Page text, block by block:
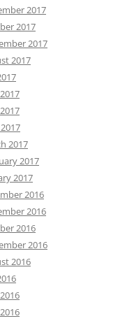
2017
2017
2017
2017
2017
2017
2017
2016
2016
2016
2016
2016